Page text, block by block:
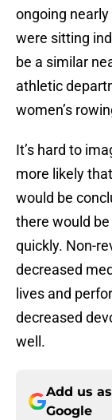
ongoing
were sitting
be a similar
athletic
women’s
It’s hard to
more likely
would be
there would
quickly. Non-
decreased
lives and
decreased
well.
Add us
Google